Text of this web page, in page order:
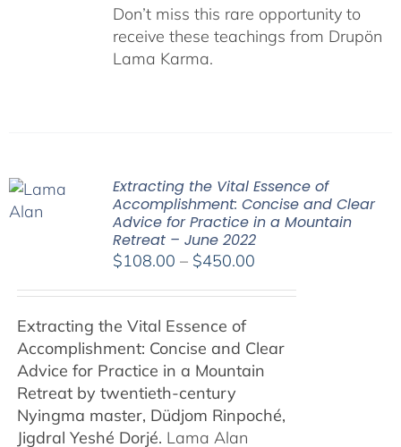
Don’t miss this rare opportunity to
receive these teachings from Drupön
Lama Karma.
Extracting the Vital Essence of
Accomplishment: Concise and Clear
Advice for Practice in a Mountain
Retreat – June 2022
$108.00 – $450.00Price
$450.00
Extracting the Vital Essence of
Accomplishment: Concise and Clear
Advice for Practice in a Mountain
Retreat by twentieth-century
Nyingma master, Düdjom Rinpoché,
Jigdral Yeshé Dorjé. Lama Alan